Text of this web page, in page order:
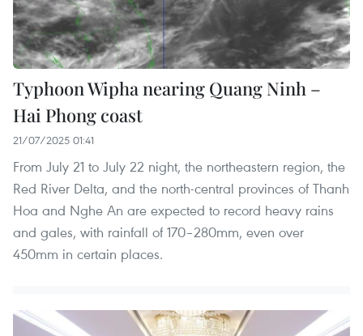
Typhoon Wipha nearing Quang Ninh –
Hai Phong coast
21/07/2025 01:41
From July 21 to July 22 night, the northeastern region, the
Red River Delta, and the north-central provinces of Thanh
Hoa and Nghe An are expected to record heavy rains
and gales, with rainfall of 170–280mm, even over
450mm in certain places.